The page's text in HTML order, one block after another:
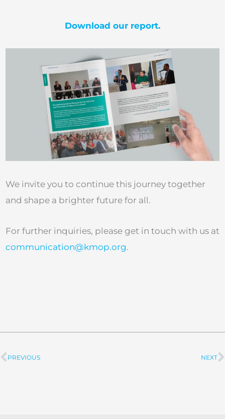
Download our report.
We invite you to continue this journey together
and shape a brighter future for all.
For further inquiries, please get in touch with us at
communication@kmop.org.
Prev
PREVIOUS NEXT